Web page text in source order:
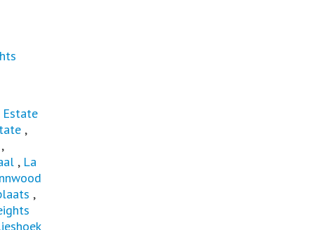
Estate
,
,
, La
,